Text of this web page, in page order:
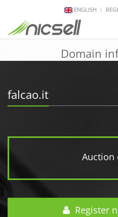
ENGLISH
Domain
falcao.it
Auction
Register